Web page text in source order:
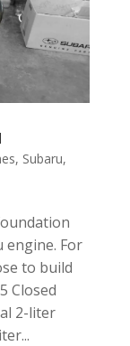
, Subaru,
For
to build
Closed
2-liter